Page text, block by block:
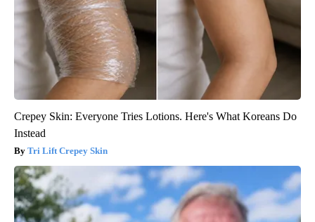
Crepey Skin: Everyone Tries Lotions. Here's What Koreans Do
Instead
Tri Lift Crepey Skin